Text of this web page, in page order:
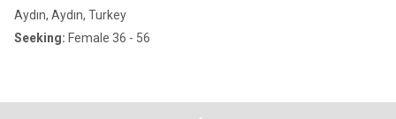
Aydın, Aydın, Turkey
Seeking: Female 36 - 56